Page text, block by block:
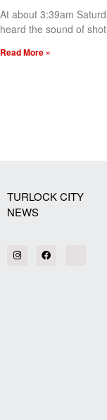
At about 3:39am
heard the sound of
Read More »
TURLOCK CITY
NEWS